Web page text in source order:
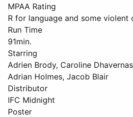
MPAA Rating
R for language and some violent
Run Time
91min.
Starring
Adrien Brody, Caroline
Adrian Holmes, Jacob Blair
Distributor
IFC Midnight
Poster